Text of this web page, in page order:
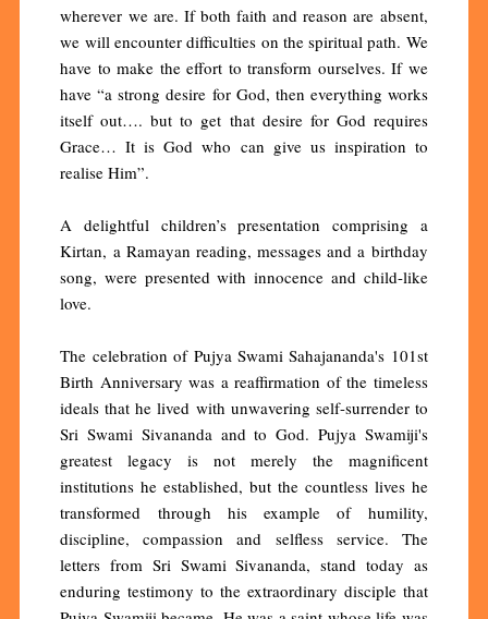
wherever we are. If both faith and reason are absent,
we will encounter difficulties on the spiritual path. We
have to make the effort to transform ourselves. If we
have “a strong desire for God, then everything works
itself out…. but to get that desire for God requires
Grace… It is God who can give us inspiration to
realise Him”.
A delightful children’s presentation comprising a
Kirtan, a Ramayan reading, messages and a birthday
song, were presented with innocence and child-like
love.
The celebration of Pujya Swami Sahajananda's 101st
Birth Anniversary was a reaffirmation of the timeless
ideals that he lived with unwavering self-surrender to
Sri Swami Sivananda and to God. Pujya Swamiji's
greatest legacy is not merely the magnificent
institutions he established, but the countless lives he
transformed through his example of humility,
discipline, compassion and selfless service. The
letters from Sri Swami Sivananda, stand today as
enduring testimony to the extraordinary disciple that